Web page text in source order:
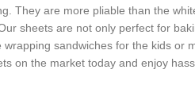
They are more pliable than the
sheets are not only perfect for
sandwiches for the kids or
on the market today and enjoy